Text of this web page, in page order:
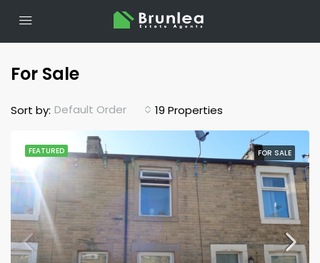
For Sale
19 Properties
Sort by: Default Order
FEATURED FOR SALE